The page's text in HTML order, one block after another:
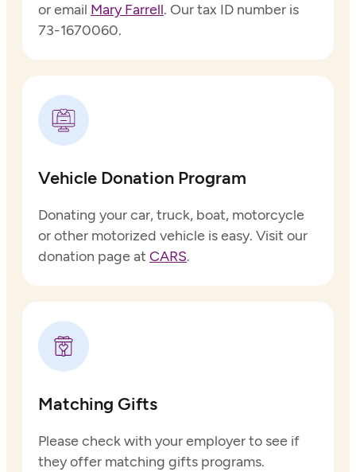
or email Mary Farrell. Our tax ID number is
73-1670060.
Vehicle Donation Program
Donating your car, truck, boat, motorcycle
or other motorized vehicle is easy. Visit our
donation page at CARS.
Matching Gifts
Please check with your employer to see if
they offer matching gifts programs.